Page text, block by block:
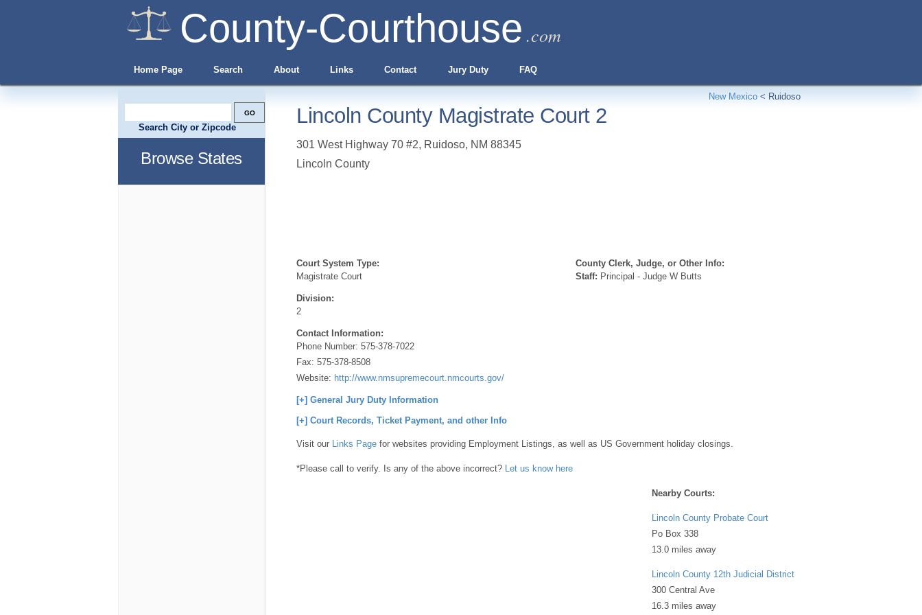
County-Courthouse .com
Home Page Search About Links Contact Jury Duty FAQ
New Mexico < Ruidoso
Lincoln County Magistrate Court 2
301 West Highway 70 #2, Ruidoso, NM 88345
Lincoln County
Court System Type:
Magistrate Court
Division:
2
Contact Information:
Phone Number: 575-378-7022
Fax: 575-378-8508
Website: http://www.nmsupremecourt.nmcourts.gov/
County Clerk, Judge, or Other Info:
Staff: Principal - Judge W Butts
[+] General Jury Duty Information
[+] Court Records, Ticket Payment, and other Info
Visit our Links Page for websites providing Employment Listings, as well as US Government holiday closings.
*Please call to verify. Is any of the above incorrect? Let us know here
Nearby Courts:
Lincoln County Probate Court
Po Box 338
13.0 miles away
Lincoln County 12th Judicial District
300 Central Ave
16.3 miles away
Search City or Zipcode
Browse States